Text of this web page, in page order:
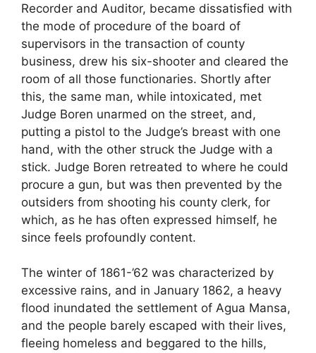
Recorder and Auditor, became dissatisfied with
the mode of procedure of the board of
supervisors in the transaction of county
business, drew his six-shooter and cleared the
room of all those functionaries. Shortly after
this, the same man, while intoxicated, met
Judge Boren unarmed on the street, and,
putting a pistol to the Judge’s breast with one
hand, with the other struck the Judge with a
stick. Judge Boren retreated to where he could
procure a gun, but was then prevented by the
outsiders from shooting his county clerk, for
which, as he has often expressed himself, he
since feels profoundly content.
The winter of 1861-’62 was characterized by
excessive rains, and in January 1862, a heavy
flood inundated the settlement of Agua Mansa,
and the people barely escaped with their lives,
fleeing homeless and beggared to the hills,